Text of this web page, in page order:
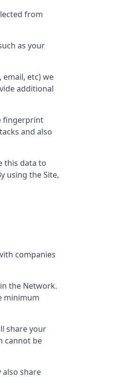
from
as your
etc) we
additional
fingerprint
and also
this data to
using the Site,
companies
the Network.
minimum
share your
cannot be
share